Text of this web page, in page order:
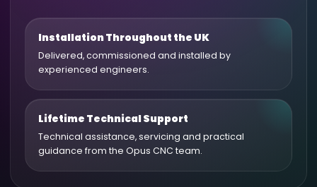
Installation Throughout the UK
Delivered, commissioned and installed by
experienced engineers.
Lifetime Technical Support
Technical assistance, servicing and practical
guidance from the Opus CNC team.